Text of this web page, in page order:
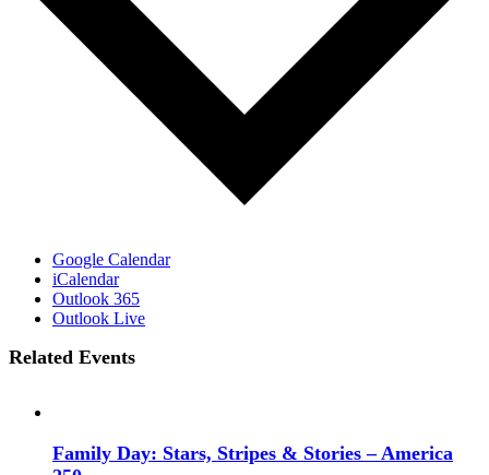
Google Calendar
iCalendar
Outlook 365
Outlook Live
Related Events
Family Day: Stars, Stripes & Stories – America